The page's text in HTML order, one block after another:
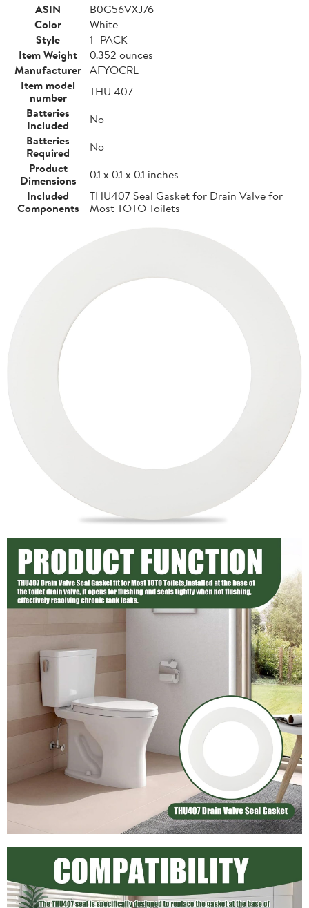
ASIN
B0G56VXJ76
Color
White
Style
1- PACK
Item Weight
0.352 ounces
Manufacturer AFYOCRL
Item model
number
THU 407
Batteries
Included
No
Batteries
Required
No
Product
Dimensions
0.1 x 0.1 x 0.1 inches
Included
Components
THU407 Seal Gasket for Drain Valve for
Most TOTO Toilets